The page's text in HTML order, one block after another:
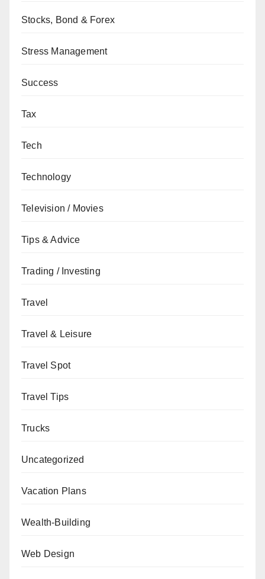
Stocks, Bond & Forex
Stress Management
Success
Tax
Tech
Technology
Television / Movies
Tips & Advice
Trading / Investing
Travel
Travel & Leisure
Travel Spot
Travel Tips
Trucks
Uncategorized
Vacation Plans
Wealth-Building
Web Design